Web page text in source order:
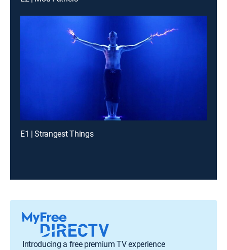
E1 | Strangest Things
Introducing a free premium TV experience